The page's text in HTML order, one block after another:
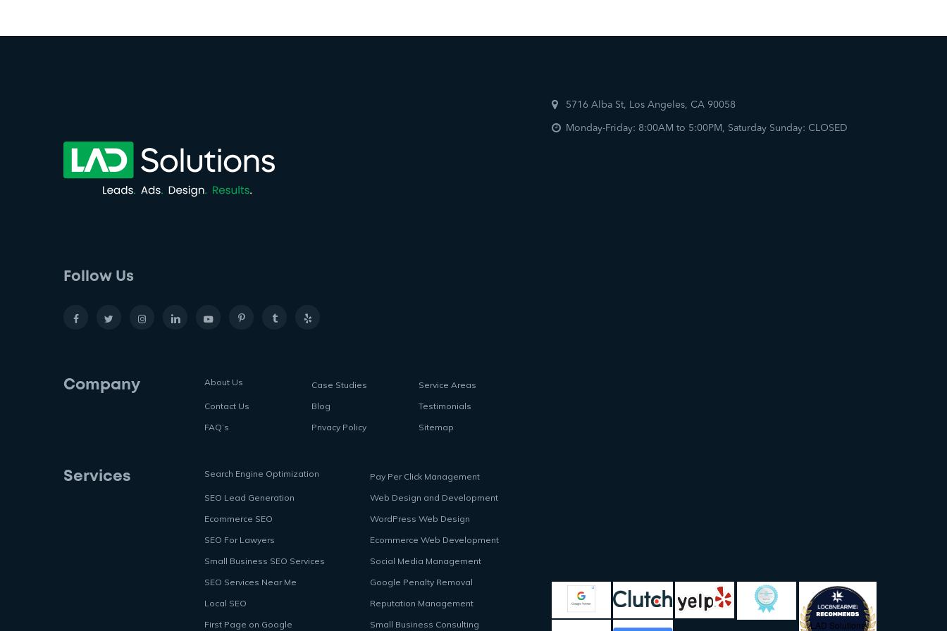
Follow Us
Company About Us Case Studies
Service Areas
Contact Us
Blog
Testimonials
FAQ’s
Privacy Policy Sitemap
Services Search Engine Optimization
Pay Per Click Management
SEO Lead Generation
Web Design and Development
Ecommerce SEO
WordPress Web Design
SEO For Lawyers
Ecommerce Web Development
Small Business SEO Services
Social Media Management
SEO Services Near Me
Google Penalty Removal
Local SEO
Reputation Management
First Page on Google
Small Business Consulting
5716 Alba St, Los Angeles, CA 90058
Monday-Friday: 8:00AM to 5:00PM, Saturday Sunday: CLOSED
LAD Solutions